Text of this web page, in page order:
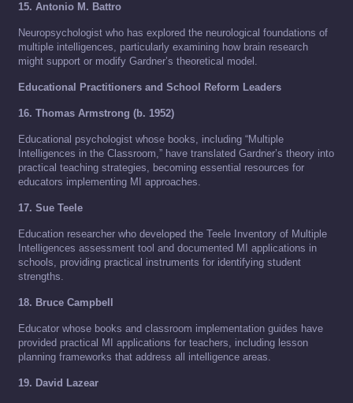
15. Antonio M. Battro
Neuropsychologist who has explored the neurological foundations of
multiple intelligences, particularly examining how brain research
might support or modify Gardner’s theoretical model.
Educational Practitioners and School Reform Leaders
16. Thomas Armstrong (b. 1952)
Educational psychologist whose books, including “Multiple
Intelligences in the Classroom,” have translated Gardner’s theory into
practical teaching strategies, becoming essential resources for
educators implementing MI approaches.
17. Sue Teele
Education researcher who developed the Teele Inventory of Multiple
Intelligences assessment tool and documented MI applications in
schools, providing practical instruments for identifying student
strengths.
18. Bruce Campbell
Educator whose books and classroom implementation guides have
provided practical MI applications for teachers, including lesson
planning frameworks that address all intelligence areas.
19. David Lazear